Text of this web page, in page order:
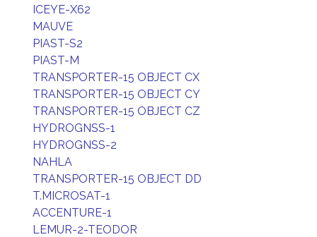
ICEYE-X62
MAUVE
PIAST-S2
PIAST-M
TRANSPORTER-15 OBJECT CX
TRANSPORTER-15 OBJECT CY
TRANSPORTER-15 OBJECT CZ
HYDROGNSS-1
HYDROGNSS-2
NAHLA
TRANSPORTER-15 OBJECT DD
T.MICROSAT-1
ACCENTURE-1
LEMUR-2-TEODOR